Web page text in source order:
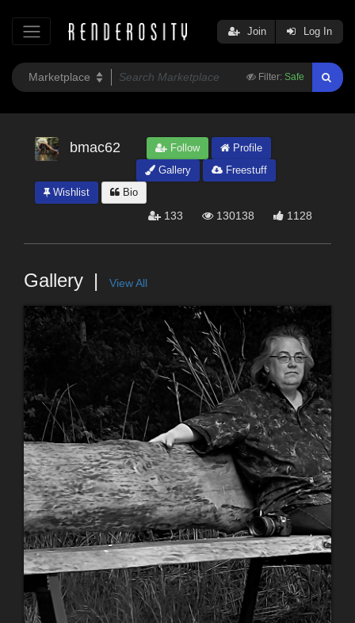
Filter: Safe
Join Log In
bmac62 Follow
Profile
Gallery
Freestuff
Wishlist
Bio
133 130138 1128
Gallery View All